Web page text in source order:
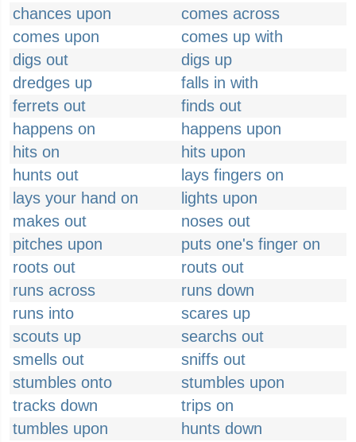
chances upon
comes across
comes upon
comes up with
digs out
digs up
dredges up
falls in with
ferrets out
finds out
happens on
happens upon
hits on
hits upon
hunts out
lays fingers on
lays your hand on
lights upon
makes out
noses out
pitches upon
puts one's finger on
roots out
routs out
runs across
runs down
runs into
scares up
scouts up
searchs out
smells out
sniffs out
stumbles onto
stumbles upon
tracks down
trips on
tumbles upon
hunts down